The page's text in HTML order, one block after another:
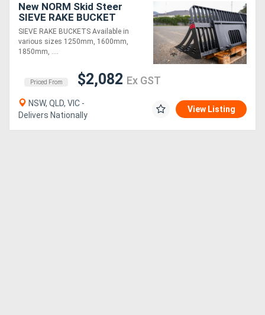
New NORM Skid Steer
SIEVE RAKE BUCKET
SIEVE RAKE BUCKETS Available in
various sizes 1250mm, 1600mm,
1850mm, ....
Priced From $2,082 Ex GST
NSW, QLD, VIC -
Delivers Nationally
View Listing